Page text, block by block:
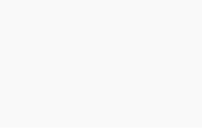
that forms the basis